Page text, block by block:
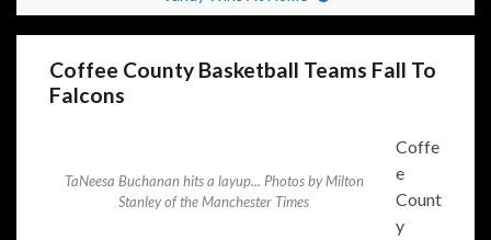
Coffee County Basketball Teams Fall To
Falcons
TaNeesa Buchanan hits a layup... Photos by Milton
Stanley of the Manchester Times
Coffe
e
Count
y